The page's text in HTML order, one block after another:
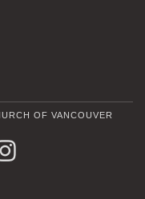
OF VANCOUVER